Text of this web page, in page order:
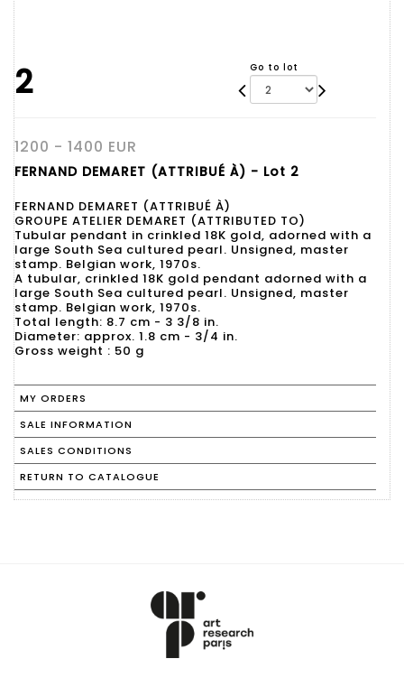
2 Go to lot
1200 - 1400 EUR
FERNAND DEMARET (ATTRIBUÉ À) - Lot 2
FERNAND DEMARET (ATTRIBUÉ À)
GROUPE ATELIER DEMARET (ATTRIBUTED TO)
Tubular pendant in crinkled 18K gold, adorned with a
large South Sea cultured pearl. Unsigned, master
stamp. Belgian work, 1970s.
A tubular, crinkled 18K gold pendant adorned with a
large South Sea cultured pearl. Unsigned, master
stamp. Belgian work, 1970s.
Total length: 8.7 cm - 3 3/8 in.
Diameter: approx. 1.8 cm - 3/4 in.
Gross weight : 50 g
MY ORDERS
SALE INFORMATION
SALES CONDITIONS
RETURN TO CATALOGUE